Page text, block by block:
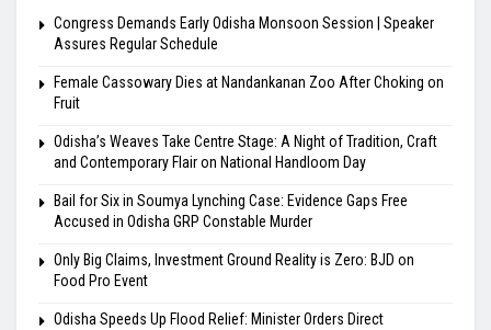
Congress Demands Early Odisha Monsoon Session | Speaker
Assures Regular Schedule
Female Cassowary Dies at Nandankanan Zoo After Choking on
Fruit
Odisha’s Weaves Take Centre Stage: A Night of Tradition, Craft
and Contemporary Flair on National Handloom Day
Bail for Six in Soumya Lynching Case: Evidence Gaps Free
Accused in Odisha GRP Constable Murder
Only Big Claims, Investment Ground Reality is Zero: BJD on
Food Pro Event
Odisha Speeds Up Flood Relief: Minister Orders Direct